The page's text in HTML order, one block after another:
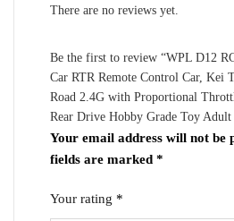
There are no reviews yet.
Be the first to review “WPL D12
Car RTR Remote Control Car, Kei
Road 2.4G with Proportional
Rear Drive Hobby Grade Toy Adult
Your email address will not be
fields are marked *
Your rating *